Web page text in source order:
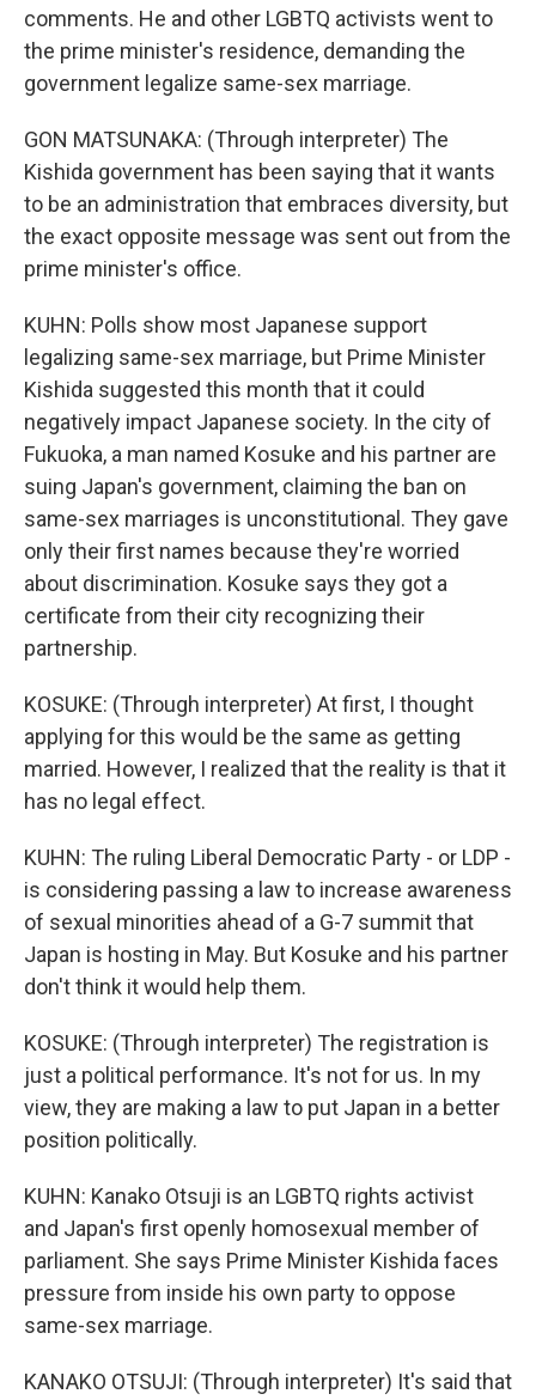
comments. He and other LGBTQ activists went to
the prime minister's residence, demanding the
government legalize same-sex marriage.
GON MATSUNAKA: (Through interpreter) The
Kishida government has been saying that it wants
to be an administration that embraces diversity, but
the exact opposite message was sent out from the
prime minister's office.
KUHN: Polls show most Japanese support
legalizing same-sex marriage, but Prime Minister
Kishida suggested this month that it could
negatively impact Japanese society. In the city of
Fukuoka, a man named Kosuke and his partner are
suing Japan's government, claiming the ban on
same-sex marriages is unconstitutional. They gave
only their first names because they're worried
about discrimination. Kosuke says they got a
certificate from their city recognizing their
partnership.
KOSUKE: (Through interpreter) At first, I thought
applying for this would be the same as getting
married. However, I realized that the reality is that it
has no legal effect.
KUHN: The ruling Liberal Democratic Party - or LDP -
is considering passing a law to increase awareness
of sexual minorities ahead of a G-7 summit that
Japan is hosting in May. But Kosuke and his partner
don't think it would help them.
KOSUKE: (Through interpreter) The registration is
just a political performance. It's not for us. In my
view, they are making a law to put Japan in a better
position politically.
KUHN: Kanako Otsuji is an LGBTQ rights activist
and Japan's first openly homosexual member of
parliament. She says Prime Minister Kishida faces
pressure from inside his own party to oppose
same-sex marriage.
KANAKO OTSUJI: (Through interpreter) It's said that